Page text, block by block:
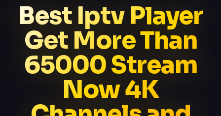
Best Iptv Player
Get More Than
65000 Stream
Now 4K